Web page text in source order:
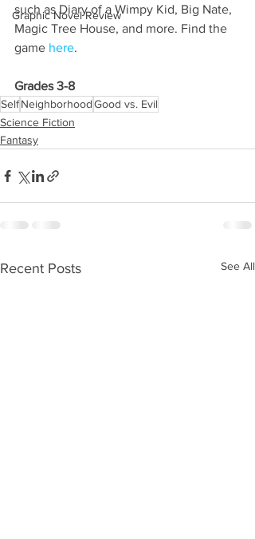
Graphic Novel Review
such as Diary of a Wimpy Kid, Big Nate,
Magic Tree House, and more. Find the
game here.
Grades 3-8
SelfNeighborhoodGood vs. Evil
Science Fiction
Fantasy
Recent Posts See All